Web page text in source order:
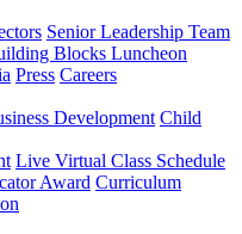
Senior Leadership Team
Blocks Luncheon
Press Careers
Development Child
Live Virtual Class Schedule
Award Curriculum